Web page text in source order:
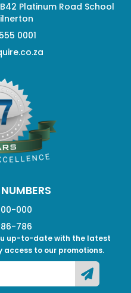
Platinum Road School
0001
up-to-date with the latest
access to our promotions.
000
786